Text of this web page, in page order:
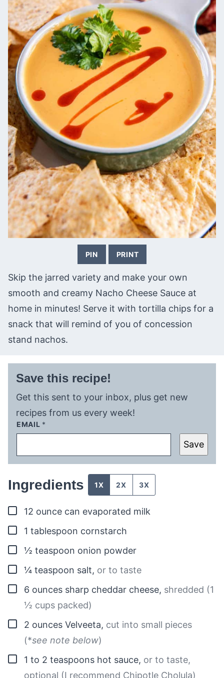
PIN PRINT
Skip the jarred variety and make your own
smooth and creamy Nacho Cheese Sauce at
home in minutes! Serve it with tortilla chips for a
snack that will remind of you of concession
stand nachos.
Save this recipe!
Get this sent to your inbox, plus get new
recipes from us every week!
EMAIL *
Save
Ingredients 1X 2X 3X
▢
12 ounce can evaporated milk
▢
1 tablespoon cornstarch
▢
½ teaspoon onion powder
▢
¼ teaspoon salt, or to taste
▢
6 ounces sharp cheddar cheese, shredded (1
½ cups packed)
▢
2 ounces Velveeta, cut into small pieces
(*see note below)
▢
1 to 2 teaspoons hot sauce, or to taste,
optional (I recommend Chipotle Cholula)